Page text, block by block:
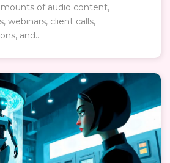
of audio content,
webinars, client calls,
and..